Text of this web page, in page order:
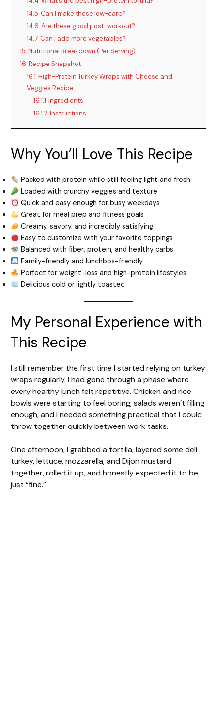
14.5 Can I make these low-carb?
14.6 Are these good post-workout?
14.7 Can I add more vegetables?
15 Nutritional Breakdown (Per Serving)
16 Recipe Snapshot
16.1 High-Protein Turkey Wraps with Cheese and
Veggies Recipe
16.1.1 Ingredients
16.1.2 Instructions
Why You’ll Love This Recipe
Packed with protein while still feeling light and fresh
Loaded with crunchy veggies and texture
Quick and easy enough for busy weekdays
Great for meal prep and fitness goals
Creamy, savory, and incredibly satisfying
Easy to customize with your favorite toppings
Balanced with fiber, protein, and healthy carbs
Family-friendly and lunchbox-friendly
Perfect for weight-loss and high-protein lifestyles
Delicious cold or lightly toasted
My Personal Experience with
This Recipe
I still remember the first time I started relying on turkey
wraps regularly. I had gone through a phase where
every healthy lunch felt repetitive. Chicken and rice
bowls were starting to feel boring, salads weren’t filling
enough, and I needed something practical that I could
throw together quickly between work tasks.
One afternoon, I grabbed a tortilla, layered some deli
turkey, lettuce, mozzarella, and Dijon mustard
together, rolled it up, and honestly expected it to be
just “fine.”